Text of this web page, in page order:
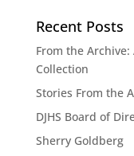
Recent Posts
From the
Collection
Stories From the
DJHS Board of
Sherry Goldberg